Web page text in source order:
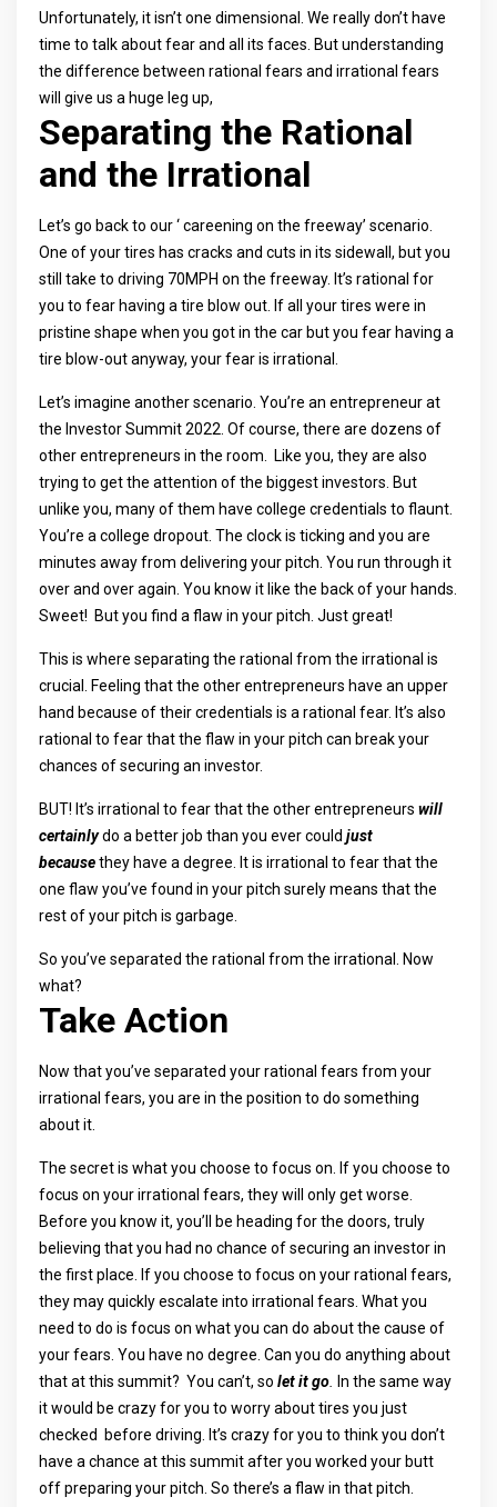
Unfortunately, it isn’t one dimensional. We really don’t have
time to talk about fear and all its faces. But understanding
the difference between rational fears and irrational fears
will give us a huge leg up,
Separating the Rational
and the Irrational
Let’s go back to our ‘ careening on the freeway’ scenario.
One of your tires has cracks and cuts in its sidewall, but you
still take to driving 70MPH on the freeway. It’s rational for
you to fear having a tire blow out. If all your tires were in
pristine shape when you got in the car but you fear having a
tire blow-out anyway, your fear is irrational.
Let’s imagine another scenario. You’re an entrepreneur at
the Investor Summit 2022. Of course, there are dozens of
other entrepreneurs in the room. Like you, they are also
trying to get the attention of the biggest investors. But
unlike you, many of them have college credentials to flaunt.
You’re a college dropout. The clock is ticking and you are
minutes away from delivering your pitch. You run through it
over and over again. You know it like the back of your hands.
Sweet! But you find a flaw in your pitch. Just great!
This is where separating the rational from the irrational is
crucial. Feeling that the other entrepreneurs have an upper
hand because of their credentials is a rational fear. It’s also
rational to fear that the flaw in your pitch can break your
chances of securing an investor.
BUT! It’s irrational to fear that the other entrepreneurs will
certainlydo a better job than you ever could just
becausethey have a degree. It is irrational to fear that the
one flaw you’ve found in your pitch surely means that the
rest of your pitch is garbage.
So you’ve separated the rational from the irrational. Now
what?
Take Action
Now that you’ve separated your rational fears from your
irrational fears, you are in the position to do something
about it.
The secret is what you choose to focus on. If you choose to
focus on your irrational fears, they will only get worse.
Before you know it, you’ll be heading for the doors, truly
believing that you had no chance of securing an investor in
the first place. If you choose to focus on your rational fears,
they may quickly escalate into irrational fears. What you
need to do is focus on what you can do about the cause of
your fears. You have no degree. Can you do anything about
that at this summit? You can’t, so let it go
In the same way
it would be crazy for you to worry about tires you just
checked before driving. It’s crazy for you to think you don’t
have a chance at this summit after you worked your butt
off preparing your pitch. So there’s a flaw in that pitch.